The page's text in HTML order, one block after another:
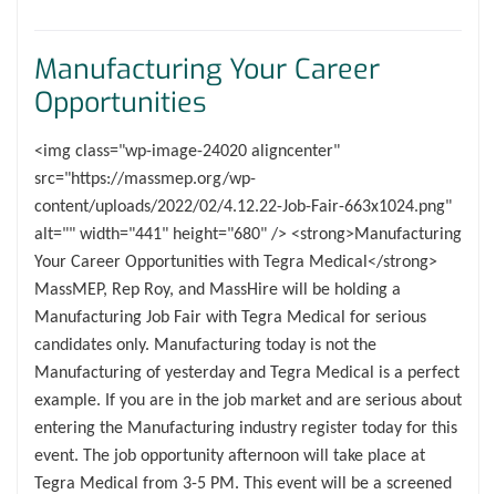
Manufacturing Your Career
Opportunities
<img class="wp-image-24020 aligncenter"
src="https://massmep.org/wp-
content/uploads/2022/02/4.12.22-Job-Fair-663x1024.png"
alt="" width="441" height="680" /> <strong>Manufacturing
Your Career Opportunities with Tegra Medical</strong>
MassMEP, Rep Roy, and MassHire will be holding a
Manufacturing Job Fair with Tegra Medical for serious
candidates only. Manufacturing today is not the
Manufacturing of yesterday and Tegra Medical is a perfect
example. If you are in the job market and are serious about
entering the Manufacturing industry register today for this
event. The job opportunity afternoon will take place at
Tegra Medical from 3-5 PM. This event will be a screened